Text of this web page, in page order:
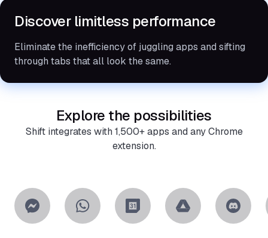
Discover limitless performance
Eliminate the inefficiency of juggling apps and sifting
through tabs that all look the same.
Explore the possibilities
Shift integrates with 1,500+ apps and any Chrome
extension.